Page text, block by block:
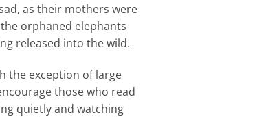
as their mothers were
orphaned elephants
released into the wild.
the exception of large
those who read
quietly and watching